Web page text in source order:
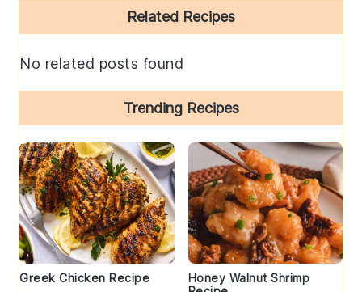
Sidebar
Related Recipes
No related posts found
Trending Recipes
Greek Chicken Recipe
Honey Walnut Shrimp